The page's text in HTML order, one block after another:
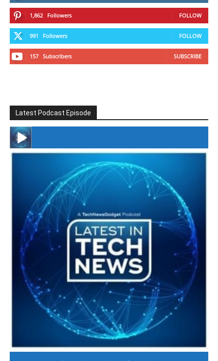
1,862 Followers FOLLOW
991 Followers FOLLOW
157 Subscribers SUBSCRIBE
Latest Podcast Episode
#246 The Voice Of Mario Retires